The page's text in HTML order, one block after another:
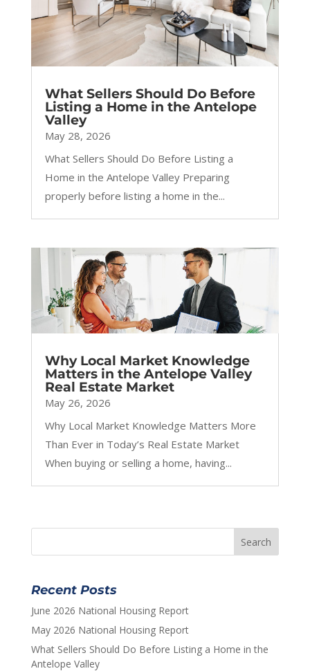
What Sellers Should Do Before
Listing a Home in the Antelope
Valley
May 28, 2026
What Sellers Should Do Before Listing a
Home in the Antelope Valley Preparing
properly before listing a home in the...
Why Local Market Knowledge
Matters in the Antelope Valley
Real Estate Market
May 26, 2026
Why Local Market Knowledge Matters More
Than Ever in Today’s Real Estate Market
When buying or selling a home, having...
Recent Posts
June 2026 National Housing Report
May 2026 National Housing Report
What Sellers Should Do Before Listing a Home in the
Antelope Valley